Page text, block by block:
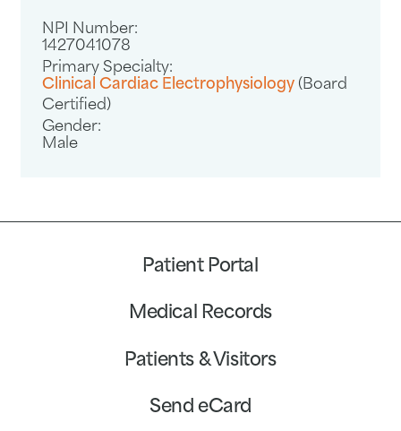
NPI Number:
1427041078
Primary Specialty:
Clinical Cardiac Electrophysiology (Board
Certified)
Gender:
Male
Patient Portal
Medical Records
Patients & Visitors
Send eCard